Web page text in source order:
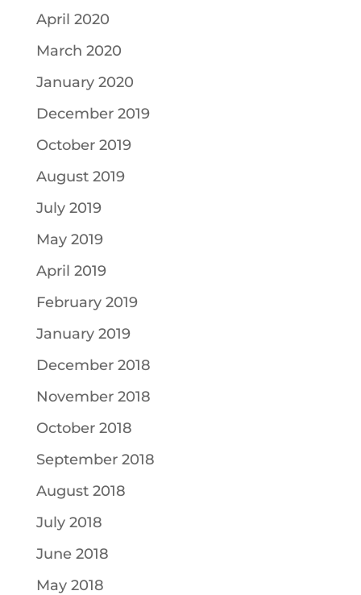
April 2020
March 2020
January 2020
December 2019
October 2019
August 2019
July 2019
May 2019
April 2019
February 2019
January 2019
December 2018
November 2018
October 2018
September 2018
August 2018
July 2018
June 2018
May 2018